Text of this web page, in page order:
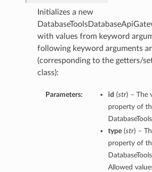
Initializes a new
with values from keyword
following keyword arguments
(corresponding to the getters/
class):
Parameters: id (str) – The
property of
type(str) –
property of
Allowed